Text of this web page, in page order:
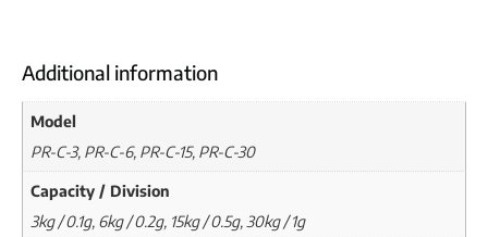
Additional information
Model
PR-C-3, PR-C-6, PR-C-15, PR-C-30
Capacity / Division
3kg / 0.1g, 6kg / 0.2g, 15kg / 0.5g, 30kg / 1g